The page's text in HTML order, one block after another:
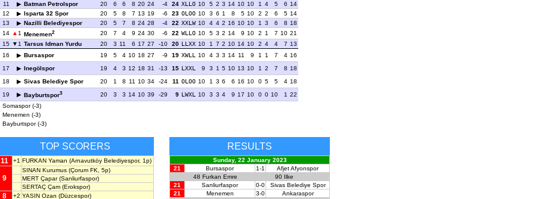
11
Batman Petrolspor 20 6 6 8 20 24 -4 24 XLLO 10 5 2 3 14 10 10 1 4 5 6 14
12
Isparta 32 Spor 20 5 8 7 13 19 -6 23 OLOO 10 3 6 1 8 5 10 2 2 6 5 14
13
Nazilli Belediyespor 20 5 7 8 24 28 -4 22 XXLW 10 4 4 2 16 10 10 1 3 6 8 18
14
1 Menemen2 20 7 4 9 24 30 -6 22 WLLO 10 5 3 2 14 9 10 2 1 7 10 21
15
1 Tarsus Idman Yurdu 20 3 11 6 17 27 -10 20 LLXX 10 1 7 2 10 14 10 2 4 4 7 13
16
Bursaspor 19 5 4 10 18 27 -9 19 XWLL 10 4 3 3 14 11 9 1 1 7 4 16
17
Inegölspor 19 4 3 12 18 31 -13 15 LXXL 9 3 1 5 10 13 10 1 2 7 8 18
18
Sivas Belediye Spor 20 1 8 11 10 34 -24 11 OLOO 10 1 3 6 6 16 10 0 5 5 4 18
19
Bayburtspor3 20 3 3 14 10 39 -29 9 LWXL 10 3 3 4 9 17 10 0 0 10 1 22
Somaspor (-3)
Menemen (-3)
Bayburtspor (-3)
TOP SCORERS
11 +1 FURKAN Yaman (Arnavutköy Belediyespor, 1p)
9
SINAN Kurumus (Çorum FK, 5p)
MERT Çapar(Sanliurfaspor)
SERTAÇ Çam (Erokspor)
8 +2 YASIN Ozan (Düzcespor)
RESULTS
Sunday, 22 January 2023
21
Bursaspor 1-1
Afjet Afyonspor
48 Furkan Emre 90 Ilke
21
Sanliurfaspor 0-0
Sivas Belediye Spor
21
Menemen 3-0
Ankaraspor